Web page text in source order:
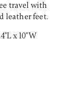
travel with
leather feet.
x 10"W